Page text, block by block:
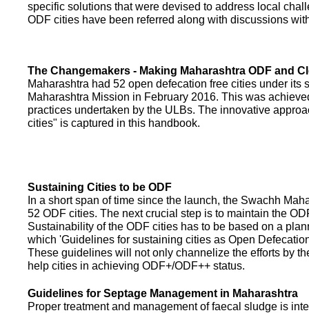
specific solutions that were devised to address local
ODF cities have been referred along with discussions
The Changemakers - Making Maharashtra ODF and
Maharashtra had 52 open defecation free cities under its
Maharashtra Mission in February 2016. This was
practices undertaken by the ULBs. The innovative
cities" is captured in this handbook.
Sustaining Cities to be ODF
In a short span of time since the launch, the Swachh
52 ODF cities. The next crucial step is to maintain the
Sustainability of the ODF cities has to be based on a
which 'Guidelines for sustaining cities as Open
These guidelines will not only channelize the efforts by
help cities in achieving ODF+/ODF++ status.
Guidelines for Septage Management in Maharashtra
Proper treatment and management of faecal sludge is